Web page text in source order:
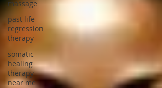
massage
past life
regression
therapy
somatic
healing
therapy
near me